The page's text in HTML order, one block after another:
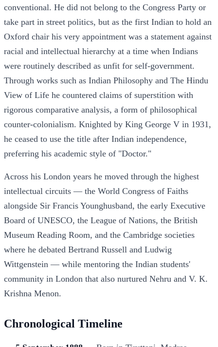
conventional. He did not belong to the Congress Party or
take part in street politics, but as the first Indian to hold an
Oxford chair his very appointment was a statement against
racial and intellectual hierarchy at a time when Indians
were routinely described as unfit for self-government.
Through works such as Indian Philosophy and The Hindu
View of Life he countered claims of superstition with
rigorous comparative analysis, a form of philosophical
counter-colonialism. Knighted by King George V in 1931,
he ceased to use the title after Indian independence,
preferring his academic style of "Doctor."
Across his London years he moved through the highest
intellectual circuits — the World Congress of Faiths
alongside Sir Francis Younghusband, the early Executive
Board of UNESCO, the League of Nations, the British
Museum Reading Room, and the Cambridge societies
where he debated Bertrand Russell and Ludwig
Wittgenstein — while mentoring the Indian students'
community in London that also nurtured Nehru and V. K.
Krishna Menon.
Chronological Timeline